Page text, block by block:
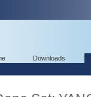
Downloads